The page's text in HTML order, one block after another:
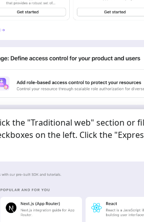
the "Traditional web" section or
on the left. Click the "